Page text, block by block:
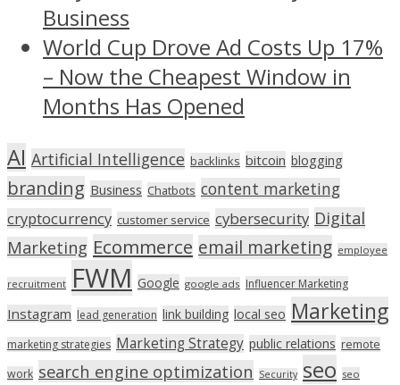
Business
World Cup Drove Ad Costs Up 17%
– Now the Cheapest Window in
Months Has Opened
AI Artificial Intelligence backlinks bitcoin blogging
branding Business Chatbots content marketing
cryptocurrency customer service cybersecurity Digital
Marketing Ecommerce email marketing employee
recruitment FWM Google google ads Influencer Marketing
Instagram lead generation link building local seo Marketing
marketing strategies Marketing Strategy public relations remote
work search engine optimization Security seo seo